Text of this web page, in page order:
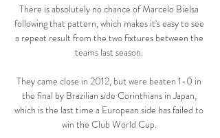
There is absolutely no chance of Marcelo Bielsa
following that pattern, which makes it's easy to see
a repeat result from the two fixtures between the
teams last season.
They came close in 2012, but were beaten 1-0 in
the final by Brazilian side Corinthians in Japan,
which is the last time a European side has failed to
win the Club World Cup.